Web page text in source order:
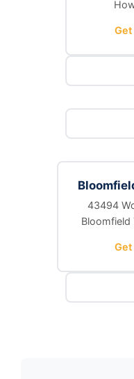
43494